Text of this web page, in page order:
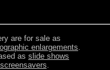
are for sale as
enlargements.
as slide shows
.